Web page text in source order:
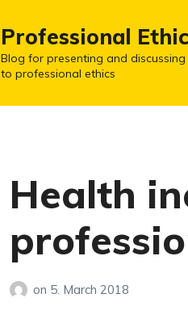
Professional
Blog for presenting and
to professional ethics
Health
on 5. March 2018